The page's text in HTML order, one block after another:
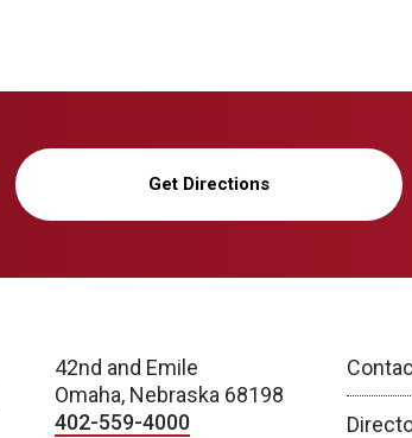
Get Directions
42nd and Emile
Omaha, Nebraska 68198
402-559-4000